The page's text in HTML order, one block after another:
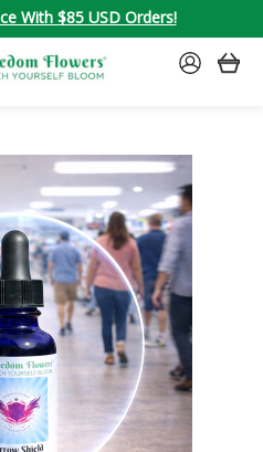
With $85 USD Orders!
SIGN